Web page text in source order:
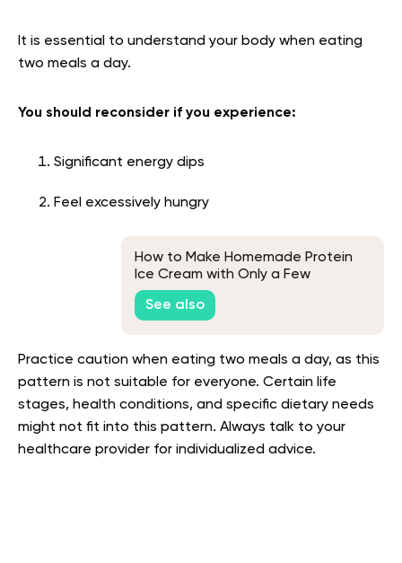
It is essential to understand your body when eating
two meals a day.
You should reconsider if you experience:
Significant energy dips
Feel excessively hungry
How to Make Homemade Protein
Ice Cream with Only a Few
Ingredients
See also
Practice caution when eating two meals a day, as this
pattern is not suitable for everyone. Certain life
stages, health conditions, and specific dietary needs
might not fit into this pattern. Always talk to your
healthcare provider for individualized advice.